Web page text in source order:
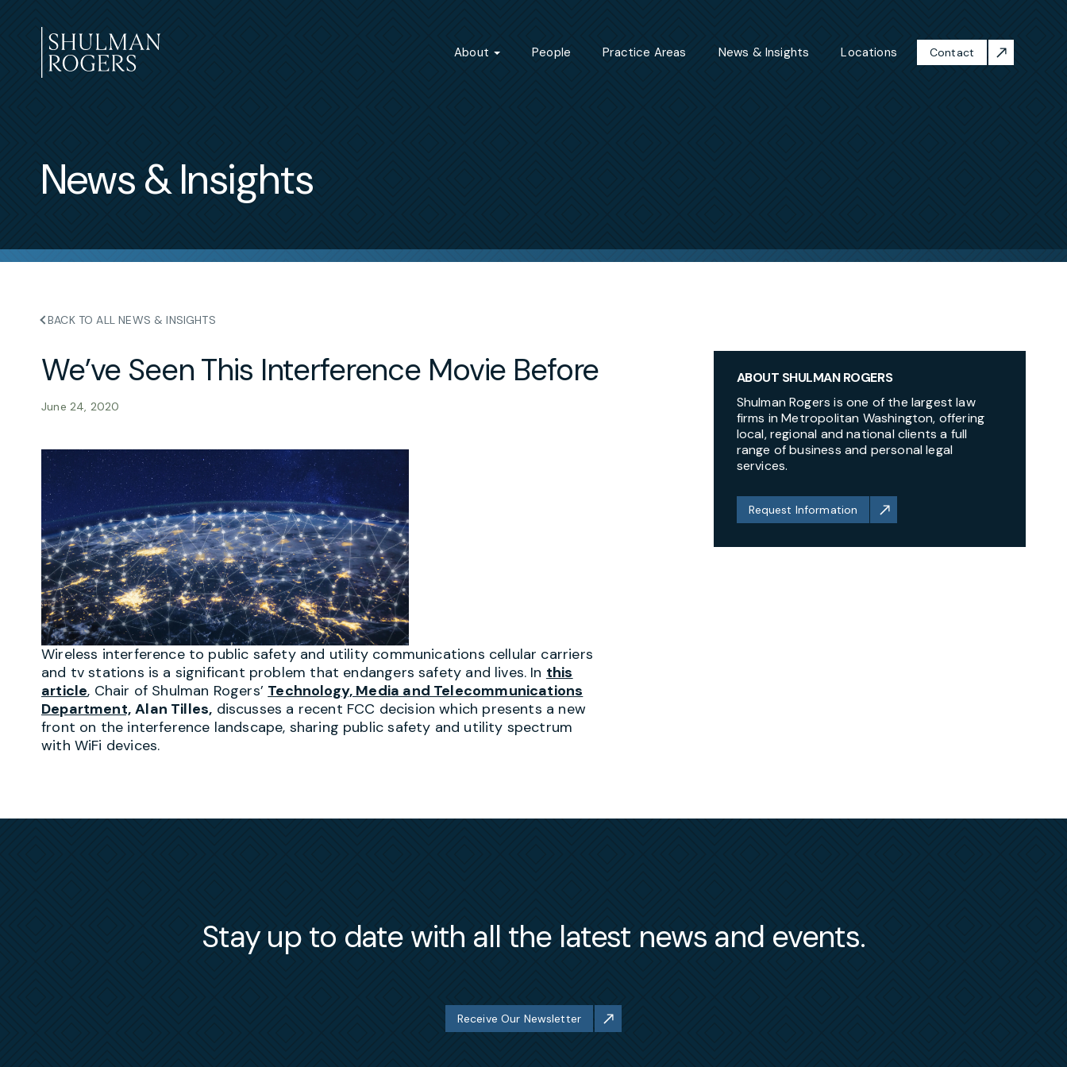
to
content
About People Practice Areas News & Insights Locations Contact
News & Insights
BACK TO ALL NEWS & INSIGHTS
We’ve Seen This Interference Movie Before
June 24, 2020
Wireless interference to public safety and utility communications cellular carriers
and tv stations is a significant problem that endangers safety and lives. In this
article, Chair of Shulman Rogers’ Technology, Media and Telecommunications
Department, Alan Tilles, discusses a recent FCC decision which presents a new
front on the interference landscape, sharing public safety and utility spectrum
with WiFi devices.
ABOUT SHULMAN ROGERS
Shulman Rogers is one of the largest law
firms in Metropolitan Washington, offering
local, regional and national clients a full
range of business and personal legal
services.
Request Information
Stay up to date with all the latest news and events.
Receive Our Newsletter